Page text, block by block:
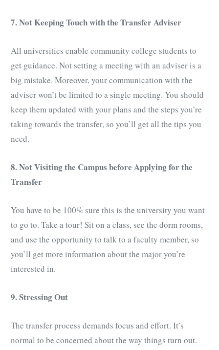
7. Not Keeping Touch with the Transfer Adviser
All universities enable community college students to
get guidance. Not setting a meeting with an adviser is a
big mistake. Moreover, your communication with the
adviser won’t be limited to a single meeting. You should
keep them updated with your plans and the steps you’re
taking towards the transfer, so you’ll get all the tips you
need.
8. Not Visiting the Campus before Applying for the
Transfer
You have to be 100% sure this is the university you want
to go to. Take a tour! Sit on a class, see the dorm rooms,
and use the opportunity to talk to a faculty member, so
you’ll get more information about the major you’re
interested in.
9. Stressing Out
The transfer process demands focus and effort. It’s
normal to be concerned about the way things turn out.